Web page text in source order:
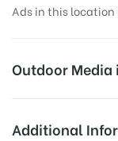
Ads in this
Outdoor Media
Additional